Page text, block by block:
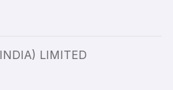
LIMITED